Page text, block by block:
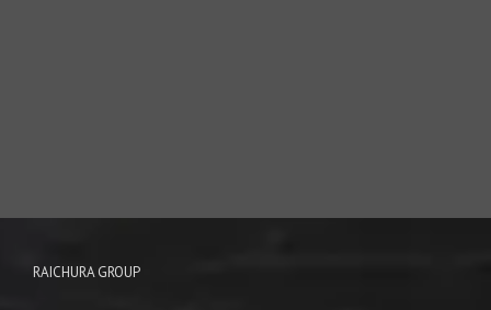
RAICHURA GROUP